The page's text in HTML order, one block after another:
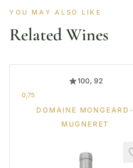
YOU MAY ALSO LIKE
Related Wines
100, 92
0,75
DOMAINE MONGEARD-
MUGNERET